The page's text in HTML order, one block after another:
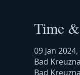
Time
09 Jan
Bad
Bad